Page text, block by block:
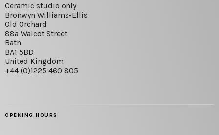
Ceramic studio only
Bronwyn Williams-Ellis
Old Orchard
88a Walcot Street
Bath
BA1 5BD
United Kingdom
+44 (0)1225 460 805
OPENING HOURS